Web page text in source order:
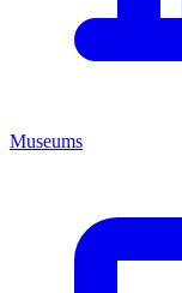
Museums